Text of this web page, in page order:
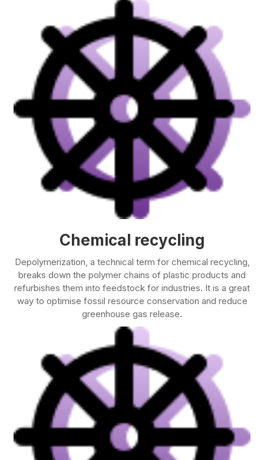
Chemical recycling
Depolymerization, a technical term for chemical recycling,
breaks down the polymer chains of plastic products and
refurbishes them into feedstock for industries. It is a great
way to optimise fossil resource conservation and reduce
greenhouse gas release.